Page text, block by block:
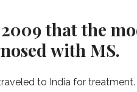
that the
with MS.
to India for